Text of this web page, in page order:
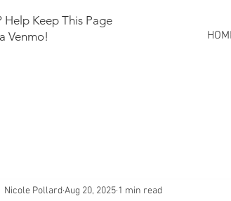
Keep This Page
Venmo!
Nicole PollardAug 20, 2025 1 min read